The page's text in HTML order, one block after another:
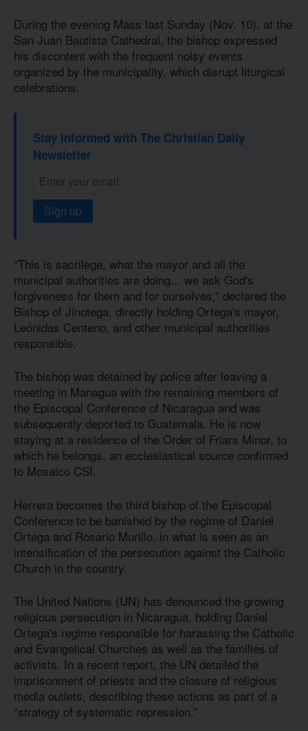
During the evening Mass last Sunday (Nov. 10), at the
San Juan Bautista Cathedral, the bishop expressed
his discontent with the frequent noisy events
organized by the municipality, which disrupt liturgical
celebrations.
Stay informed with The Christian Daily
Newsletter
Sign up
“This is sacrilege, what the mayor and all the
municipal authorities are doing... we ask God's
forgiveness for them and for ourselves,” declared the
Bishop of Jinotega, directly holding Ortega's mayor,
Leónidas Centeno, and other municipal authorities
responsible.
The bishop was detained by police after leaving a
meeting in Managua with the remaining members of
the Episcopal Conference of Nicaragua and was
subsequently deported to Guatemala. He is now
staying at a residence of the Order of Friars Minor, to
which he belongs, an ecclesiastical source confirmed
to Mosaico CSI.
Herrera becomes the third bishop of the Episcopal
Conference to be banished by the regime of Daniel
Ortega and Rosario Murillo, in what is seen as an
intensification of the persecution against the Catholic
Church in the country.
The United Nations (UN) has denounced the growing
religious persecution in Nicaragua, holding Daniel
Ortega's regime responsible for harassing the Catholic
and Evangelical Churches as well as the families of
activists. In a recent report, the UN detailed the
imprisonment of priests and the closure of religious
media outlets, describing these actions as part of a
“strategy of systematic repression.”